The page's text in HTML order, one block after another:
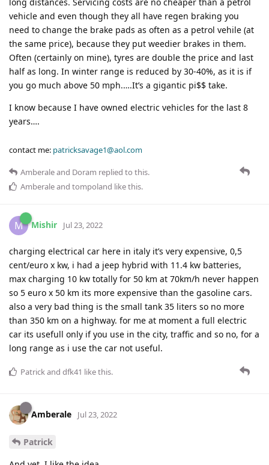
vehicle and even though they all have regen braking you
need to change the brake pads as often as a petrol vehile (at
the same price), because they put weedier brakes in them.
Often (certainly on mine), tyres are double the price and last
half as long. In winter range is reduced by 30-40%, as it is if
you go much above 50 mph.….It’s a gigantic pi$$ take.
I know because I have owned electric vehicles for the last 8
years….
contact me: patricksavage1@aol.com
Amberaleand Doram replied to this.
Amberaleand tompoland like this.
M Mishir Jul 23, 2022
charging electrical car here in italy it’s very expensive, 0,5
cent/euro x kw, i had a jeep hybrid with 11.4 kw batteries,
max charging 10 kw totally for 50 km at 70km/h never happen
so 5 euro x 50 km its more expensive than the gasoline cars.
also a very bad thing is the small tank 35 liters so no more
than 350 km on a highway. for me at moment a full electric
car its usefull only if you use in the city, traffic and so no, for a
long range as i use the car not useful.
Patrickand dfk41 like this.
Amberale Jul 23, 2022
Patrick